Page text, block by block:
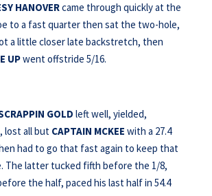
HANOVERcame through quickly at the
to a fast quarter then sat the two-hole,
a little closer late backstretch, then
UPwent offstride 5/16.
GOLD left well, yielded,
lost all but CAPTAIN MCKEE with a 27.4
had to go that fast again to keep that
The latter tucked fifth before the 1/8,
the half, paced his last half in 54.4